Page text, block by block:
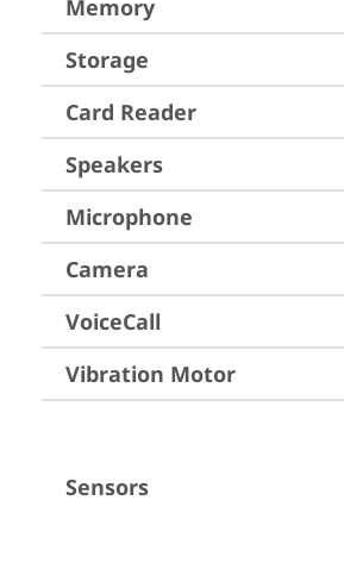
Memory
Storage
Card Reader
Speakers
Microphone
Camera
VoiceCall
Vibration Motor
Sensors